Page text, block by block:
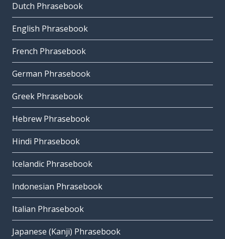
Dutch Phrasebook
English Phrasebook
French Phrasebook
German Phrasebook
Greek Phrasebook
Hebrew Phrasebook
Hindi Phrasebook
Icelandic Phrasebook
Indonesian Phrasebook
Italian Phrasebook
Japanese (Kanji) Phrasebook